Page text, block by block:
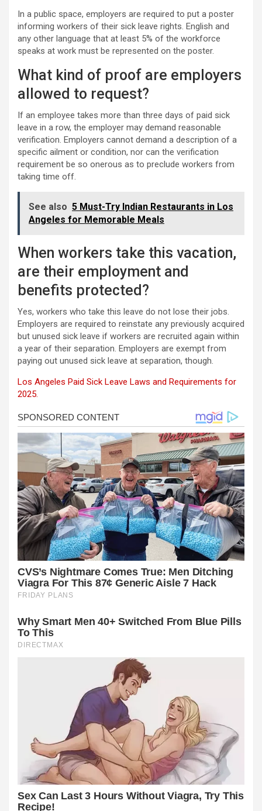
In a public space, employers are required to put a poster
informing workers of their sick leave rights. English and
any other language that at least 5% of the workforce
speaks at work must be represented on the poster.
What kind of proof are employers
allowed to request?
If an employee takes more than three days of paid sick
leave in a row, the employer may demand reasonable
verification. Employers cannot demand a description of a
specific ailment or condition, nor can the verification
requirement be so onerous as to preclude workers from
taking time off.
See also 5 Must-Try Indian Restaurants in Los
Angeles for Memorable Meals
When workers take this vacation,
are their employment and
benefits protected?
Yes, workers who take this leave do not lose their jobs.
Employers are required to reinstate any previously acquired
but unused sick leave if workers are recruited again within
a year of their separation. Employers are exempt from
paying out unused sick leave at separation, though.
Los Angeles Paid Sick Leave Laws and Requirements for
2025.